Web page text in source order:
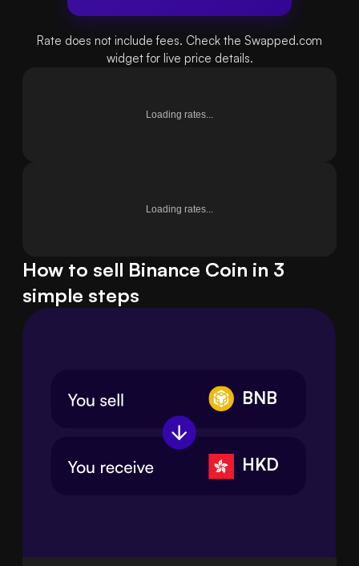
Rate does not include fees. Check the Swapped.com
widget for live price details.
Loading rates...
Loading rates...
How to sell Binance Coin in 3
simple steps
BNB
HKD